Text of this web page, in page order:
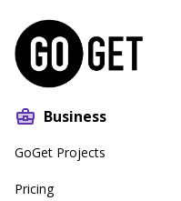
Business
GoGet Projects
Pricing